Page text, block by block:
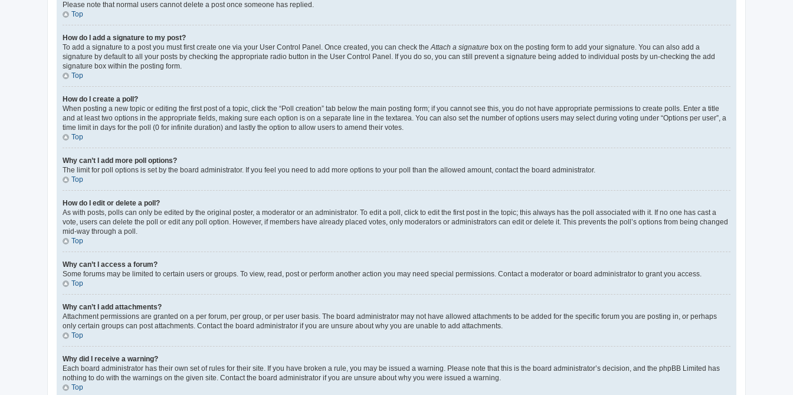
Please note that normal users cannot delete a post once someone has replied.
Top
How do I add a signature to my post?
To add a signature to a post you must first create one via your User Control Panel. Once created, you can check theAttach a signature box on the posting form to add your signature. You can also add a
signature by default to all your posts by checking the appropriate radio button in the User Control Panel. If you do so, you can still prevent a signature being added to individual posts by un-checking the add
signature box within the posting form.
Top
How do I create a poll?
When posting a new topic or editing the first post of a topic, click the “Poll creation” tab below the main posting form; if you cannot see this, you do not have appropriate permissions to create polls. Enter a title
and at least two options in the appropriate fields, making sure each option is on a separate line in the textarea. You can also set the number of options users may select during voting under “Options per user”, a
time limit in days for the poll (0 for infinite duration) and lastly the option to allow users to amend their votes.
Top
Why can’t I add more poll options?
The limit for poll options is set by the board administrator. If you feel you need to add more options to your poll than the allowed amount, contact the board administrator.
Top
How do I edit or delete a poll?
As with posts, polls can only be edited by the original poster, a moderator or an administrator. To edit a poll, click to edit the first post in the topic; this always has the poll associated with it. If no one has cast a
vote, users can delete the poll or edit any poll option. However, if members have already placed votes, only moderators or administrators can edit or delete it. This prevents the poll’s options from being changed
mid-way through a poll.
Top
Why can’t I access a forum?
Some forums may be limited to certain users or groups. To view, read, post or perform another action you may need special permissions. Contact a moderator or board administrator to grant you access.
Top
Why can’t I add attachments?
Attachment permissions are granted on a per forum, per group, or per user basis. The board administrator may not have allowed attachments to be added for the specific forum you are posting in, or perhaps
only certain groups can post attachments. Contact the board administrator if you are unsure about why you are unable to add attachments.
Top
Why did I receive a warning?
Each board administrator has their own set of rules for their site. If you have broken a rule, you may be issued a warning. Please note that this is the board administrator’s decision, and the phpBB Limited has
nothing to do with the warnings on the given site. Contact the board administrator if you are unsure about why you were issued a warning.
Top